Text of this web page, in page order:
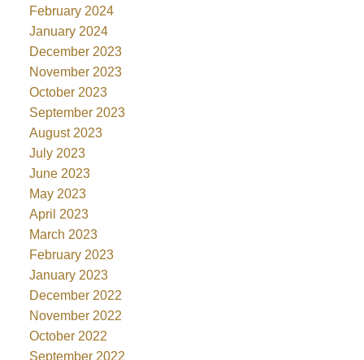
February 2024
January 2024
December 2023
November 2023
October 2023
September 2023
August 2023
July 2023
June 2023
May 2023
April 2023
March 2023
February 2023
January 2023
December 2022
November 2022
October 2022
September 2022